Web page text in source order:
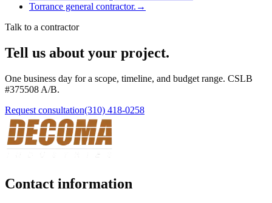
Torrance general contractor. →
Talk to a contractor
Tell us about your project.
One business day for a scope, timeline, and budget range. CSLB
#375508 A/B.
Request consultation(310) 418-0258
Contact information